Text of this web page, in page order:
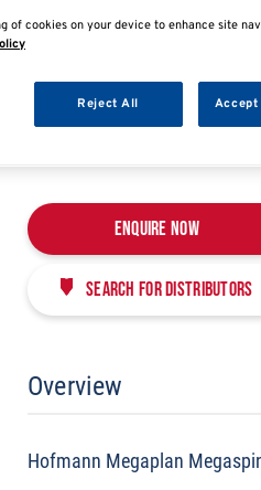
HOFMANN
Enquire Now
Search for distributors
Overview
Hofmann Megaplan
of cookies on your device to enhance site
Reject All Accept